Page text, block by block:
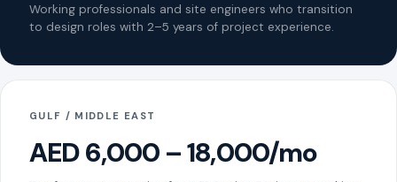
Working professionals and site engineers who transition
to design roles with 2–5 years of project experience.
GULF / MIDDLE EAST
AED 6,000 – 18,000/mo